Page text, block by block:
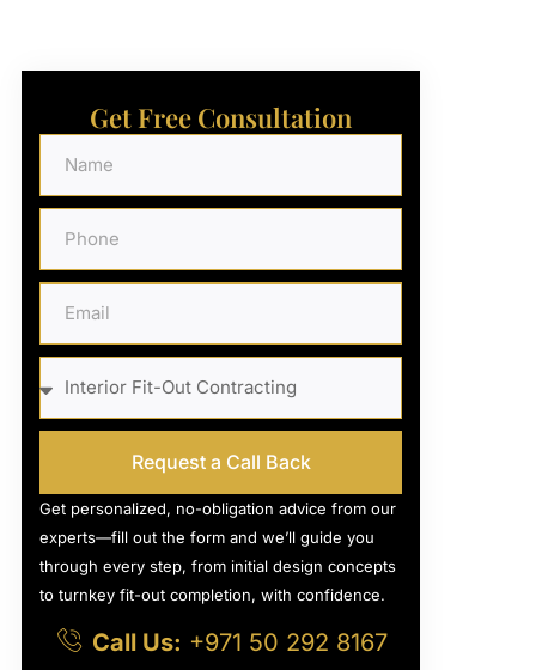
Get Free Consultation
Request a Call Back
Get personalized, no-obligation advice from our
experts—fill out the form and we’ll guide you
through every step, from initial design concepts
to turnkey fit-out completion, with confidence.
Call Us: +971 50 292 8167